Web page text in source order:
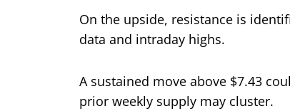
On the upside, resistance is
data and intraday highs.
A sustained move above $7.43
prior weekly supply may cluster.